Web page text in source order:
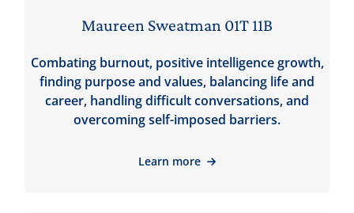
Maureen Sweatman 01T 11B
Combating burnout, positive intelligence growth,
finding purpose and values, balancing life and
career, handling difficult conversations, and
overcoming self-imposed barriers.
Learn more